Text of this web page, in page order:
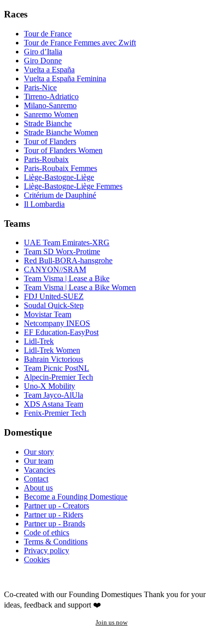
Races
Tour de France
Tour de France Femmes avec Zwift
Giro d’Italia
Giro Donne
Vuelta a España
Vuelta a España Feminina
Paris-Nice
Tirreno-Adriatico
Milano-Sanremo
Sanremo Women
Strade Bianche
Strade Bianche Women
Tour of Flanders
Tour of Flanders Women
Paris-Roubaix
Paris-Roubaix Femmes
Liège-Bastogne-Liège
Liège-Bastogne-Liège Femmes
Critérium de Dauphiné
Il Lombardia
Teams
UAE Team Emirates-XRG
Team SD Worx-Protime
Red Bull-BORA-hansgrohe
CANYON//SRAM
Team Visma | Lease a Bike
Team Visma | Lease a Bike Women
FDJ United-SUEZ
Soudal Quick-Step
Movistar Team
Netcompany INEOS
EF Education-EasyPost
Lidl-Trek
Lidl-Trek Women
Bahrain Victorious
Team Picnic PostNL
Alpecin-Premier Tech
Uno-X Mobility
Team Jayco-AlUla
XDS Astana Team
Fenix-Premier Tech
Domestique
Our story
Our team
Vacancies
Contact
About us
Become a Founding Domestique
Partner up - Creators
Partner up - Riders
Partner up - Brands
Code of ethics
Terms & Conditions
Privacy policy
Cookies
Co-created with our Founding Domestiques Thank you for your
ideas, feedback and support ❤️
Join us now